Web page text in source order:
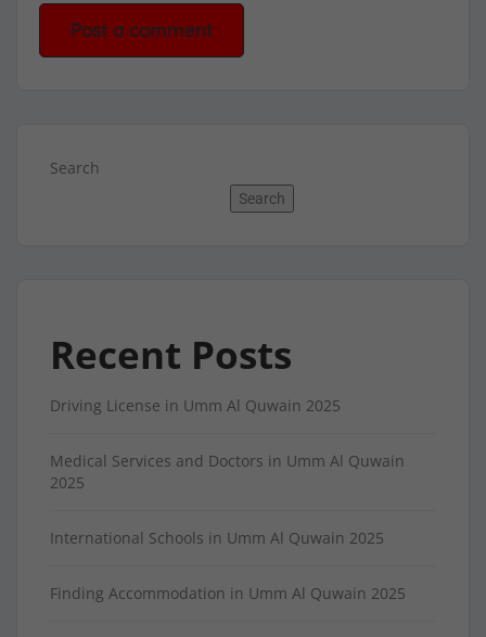
Search
Search
Recent Posts
Driving License in Umm Al Quwain 2025
Medical Services and Doctors in Umm Al Quwain
2025
International Schools in Umm Al Quwain 2025
Finding Accommodation in Umm Al Quwain 2025